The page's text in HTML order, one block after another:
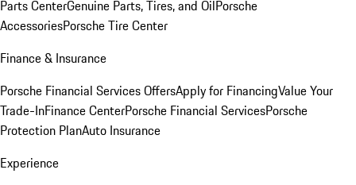
Parts CenterGenuine Parts, Tires, and OilPorsche
AccessoriesPorsche Tire Center
Finance & Insurance
Porsche Financial Services OffersApply for FinancingValue Your
Trade-InFinance CenterPorsche Financial ServicesPorsche
Protection PlanAuto Insurance
Experience